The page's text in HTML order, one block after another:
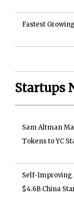
Fastest
Startups
Sam Altman
Tokens to YC
Self-Improving
$4.6B China